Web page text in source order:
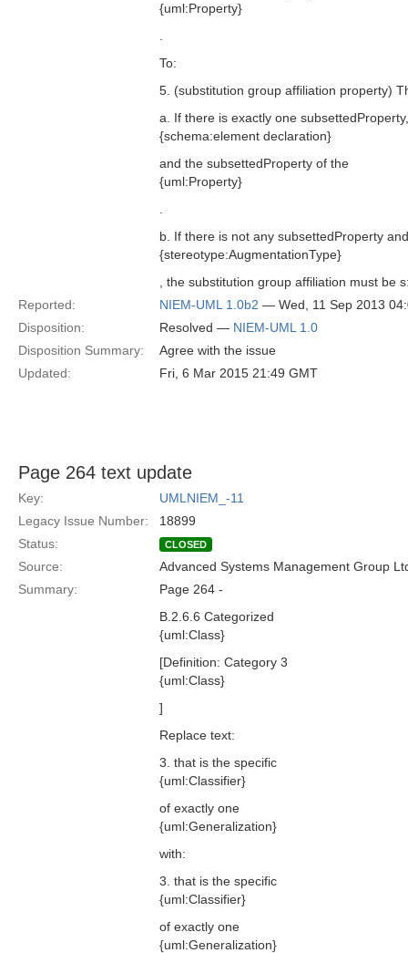
{uml:Property}
To:
5. (substitution group affiliation property)
a. If there is exactly one
{schema:element declaration}
and the subsettedProperty of the
{uml:Property}
b. If there is not any subsettedProperty
{stereotype:AugmentationType}
, the substitution group affiliation must be
Reported:
NIEM-UML 1.0b2 — Wed, 11 Sep 2013
Disposition:
Resolved — NIEM-UML 1.0
Disposition Summary:
Agree with the issue
Updated:
Fri, 6 Mar 2015 21:49 GMT
Page 264 text update
Key:
UMLNIEM_-11
Legacy Issue Number:
18899
Status:
CLOSED
Source:
Advanced Systems Management Group
Summary:
Page 264 -
B.2.6.6 Categorized
{uml:Class}
[Definition: Category 3
{uml:Class}
]
Replace text:
3. that is the specific
{uml:Classifier}
of exactly one
{uml:Generalization}
with:
3. that is the specific
{uml:Classifier}
of exactly one
{uml:Generalization}